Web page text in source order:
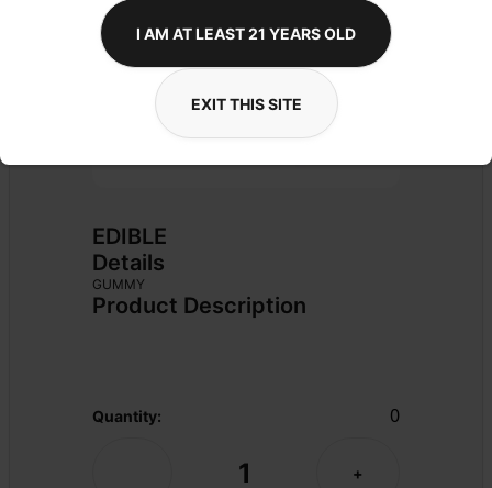
EDIBLE
Details
GUMMY
Product Description
Quantity: 0
1 +
I AM AT LEAST 21 YEARS OLD
EXIT THIS SITE